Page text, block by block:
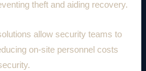
theft and aiding recovery.
allow security teams to
on-site personnel costs